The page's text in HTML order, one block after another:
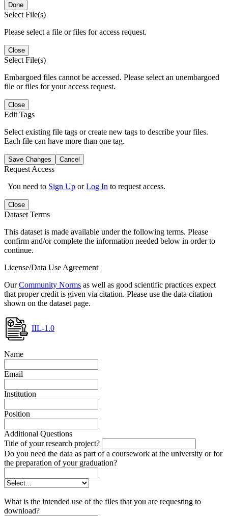
Done
Select File(s)
Please select a file or files for access request.
Close
Select File(s)
Embargoed files cannot be accessed. Please select an unembargoed
file or files for your access request.
Close
Edit Tags
Select existing file tags or create new tags to describe your files.
Each file can have more than one tag.
Save Changes Cancel
Request Access
You need to Sign Up orLog In to request access.
Close
Dataset Terms
This dataset is made available under the following terms. Please
confirm and/or complete the information needed below in order to
continue.
License/Data Use Agreement
OurCommunity Norms as well as good scientific practices expect
that proper credit is given via citation. Please use the data citation
shown on the dataset page.
IIL-1.0
Name
Email
Institution
Position
Additional Questions
Title of your research project?
Do you need the data as part of a coursework at the university or for
the preparation of your graduation?
What is the intended use of the files that you are requesting to
download?